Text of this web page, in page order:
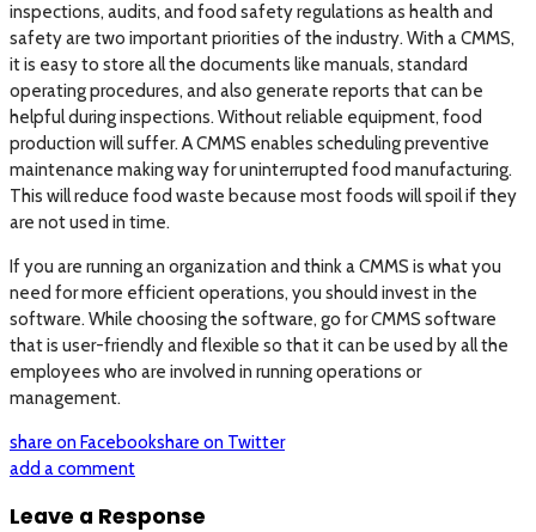
inspections, audits, and food safety regulations as health and
safety are two important priorities of the industry. With a CMMS,
it is easy to store all the documents like manuals, standard
operating procedures, and also generate reports that can be
helpful during inspections. Without reliable equipment, food
production will suffer. A CMMS enables scheduling preventive
maintenance making way for uninterrupted food manufacturing.
This will reduce food waste because most foods will spoil if they
are not used in time.
If you are running an organization and think a CMMS is what you
need for more efficient operations, you should invest in the
software. While choosing the software, go for CMMS software
that is user-friendly and flexible so that it can be used by all the
employees who are involved in running operations or
management.
share on Facebookshare on Twitter
add a comment
Leave a Response